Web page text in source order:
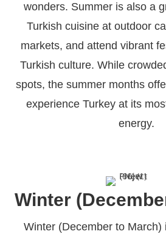
wonders. Summer is also a
Turkish cuisine at outdoor
markets, and attend vibrant
Turkish culture. While
spots, the summer months
experience Turkey at its
energy.
Winter
Winter (December to March)